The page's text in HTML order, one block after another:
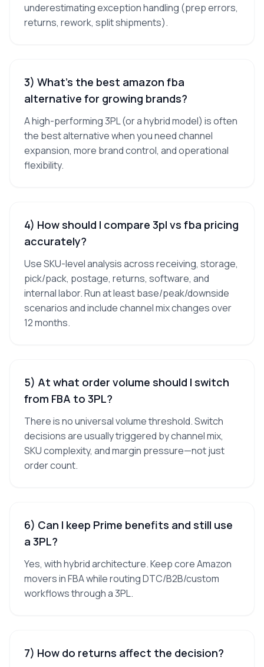
underestimating exception handling (prep errors,
returns, rework, split shipments).
3) What’s the best amazon fba
alternative for growing brands?
A high-performing 3PL (or a hybrid model) is often
the best alternative when you need channel
expansion, more brand control, and operational
flexibility.
4) How should I compare 3pl vs fba pricing
accurately?
Use SKU-level analysis across receiving, storage,
pick/pack, postage, returns, software, and
internal labor. Run at least base/peak/downside
scenarios and include channel mix changes over
12 months.
5) At what order volume should I switch
from FBA to 3PL?
There is no universal volume threshold. Switch
decisions are usually triggered by channel mix,
SKU complexity, and margin pressure—not just
order count.
6) Can I keep Prime benefits and still use
a 3PL?
Yes, with hybrid architecture. Keep core Amazon
movers in FBA while routing DTC/B2B/custom
workflows through a 3PL.
7) How do returns affect the decision?